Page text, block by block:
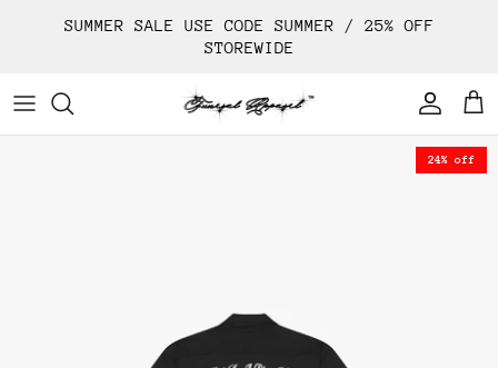
SUMMER SALE USE CODE SUMMER / 25% OFF
STOREWIDE
24% off